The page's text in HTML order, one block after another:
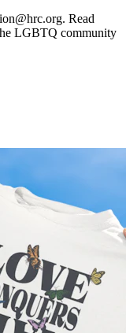
Read
LGBTQ community